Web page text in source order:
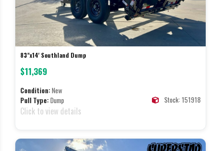
83"x14' Southland Dump
$11,369
Condition:New
Pull Type:Dump Stock: 151918
Click to view details